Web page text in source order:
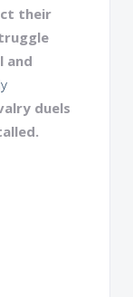
their
and
duels